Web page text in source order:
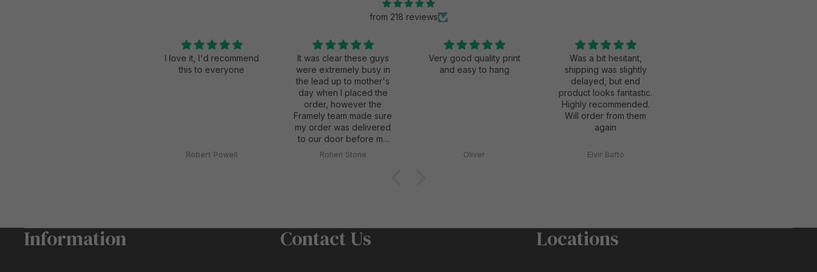
from 218 reviews
I love it, I'd recommend
this to everyone
Robert Powell
It was clear these guys
were extremely busy in
the lead up to mother's
day when I placed the
order, however the
Framely team made sure
my order was delivered
to our door before my
wife's first mother's day
Rohen Stone
Very good quality print
and easy to hang
Oliver
Was a bit hesitant,
shipping was slightly
delayed, but end
product looks fantastic.
Highly recommended.
Will order from them
again
Elvir Bafto
Information Contact Us Locations